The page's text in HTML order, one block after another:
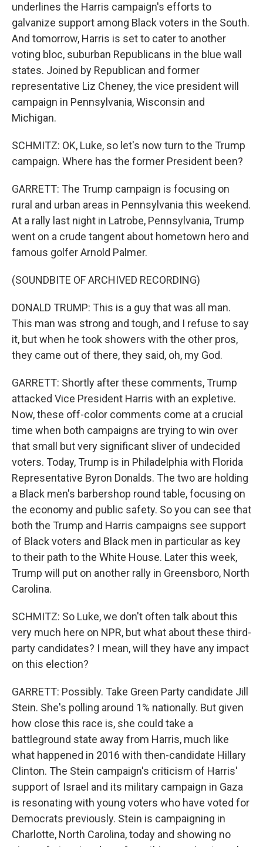
underlines the Harris campaign's efforts to
galvanize support among Black voters in the South.
And tomorrow, Harris is set to cater to another
voting bloc, suburban Republicans in the blue wall
states. Joined by Republican and former
representative Liz Cheney, the vice president will
campaign in Pennsylvania, Wisconsin and
Michigan.
SCHMITZ: OK, Luke, so let's now turn to the Trump
campaign. Where has the former President been?
GARRETT: The Trump campaign is focusing on
rural and urban areas in Pennsylvania this weekend.
At a rally last night in Latrobe, Pennsylvania, Trump
went on a crude tangent about hometown hero and
famous golfer Arnold Palmer.
(SOUNDBITE OF ARCHIVED RECORDING)
DONALD TRUMP: This is a guy that was all man.
This man was strong and tough, and I refuse to say
it, but when he took showers with the other pros,
they came out of there, they said, oh, my God.
GARRETT: Shortly after these comments, Trump
attacked Vice President Harris with an expletive.
Now, these off-color comments come at a crucial
time when both campaigns are trying to win over
that small but very significant sliver of undecided
voters. Today, Trump is in Philadelphia with Florida
Representative Byron Donalds. The two are holding
a Black men's barbershop round table, focusing on
the economy and public safety. So you can see that
both the Trump and Harris campaigns see support
of Black voters and Black men in particular as key
to their path to the White House. Later this week,
Trump will put on another rally in Greensboro, North
Carolina.
SCHMITZ: So Luke, we don't often talk about this
very much here on NPR, but what about these third-
party candidates? I mean, will they have any impact
on this election?
GARRETT: Possibly. Take Green Party candidate Jill
Stein. She's polling around 1% nationally. But given
how close this race is, she could take a
battleground state away from Harris, much like
what happened in 2016 with then-candidate Hillary
Clinton. The Stein campaign's criticism of Harris'
support of Israel and its military campaign in Gaza
is resonating with young voters who have voted for
Democrats previously. Stein is campaigning in
Charlotte, North Carolina, today and showing no